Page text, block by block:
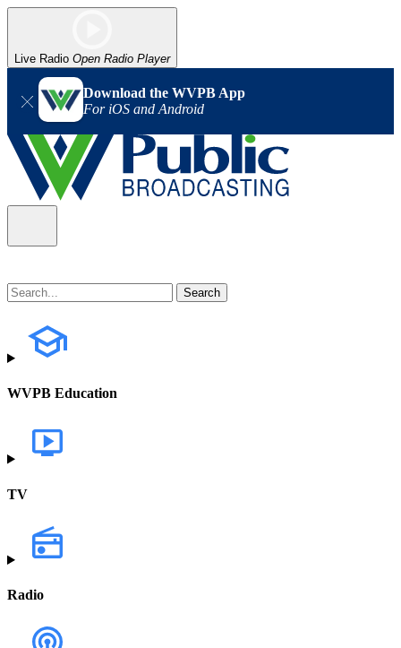
Live Radio Open Radio Player
Download the WVPB App
For iOS and Android
WVPB Education
TV
Radio